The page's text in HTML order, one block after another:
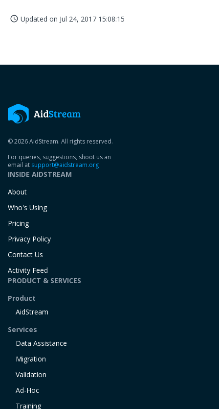
access_time Updated on Jul 24, 2017 15:08:15
© 2026 AidStream. All rights reserved.
For queries, suggestions, shoot us an
email at support@aidstream.org
INSIDE AIDSTREAM
About
Who's Using
Pricing
Privacy Policy
Contact Us
Activity Feed
PRODUCT & SERVICES
Product
AidStream
Services
Data Assistance
Migration
Validation
Ad-Hoc
Training